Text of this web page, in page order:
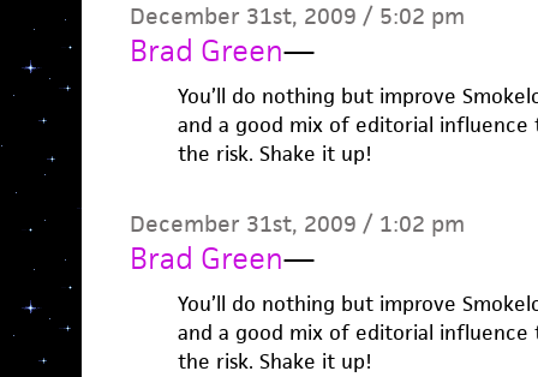
December 31st, 2009 / 5:02 pm
Brad Green—
You’ll do nothing but improve
and a good mix of editorial influence
the risk. Shake it up!
December 31st, 2009 / 1:02 pm
Brad Green—
You’ll do nothing but improve
and a good mix of editorial influence
the risk. Shake it up!